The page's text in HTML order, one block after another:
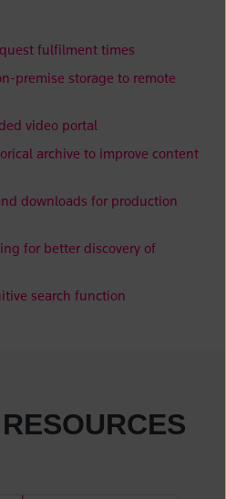
fulfilment times
premise storage to remote
video portal
archive to improve content
downloads for production
for better discovery of
search function